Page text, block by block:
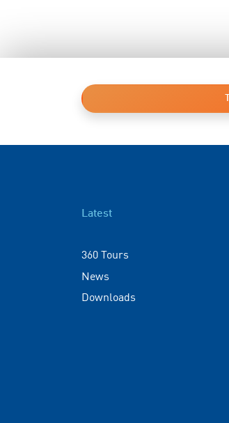
Latest
360 Tours
News
Downloads